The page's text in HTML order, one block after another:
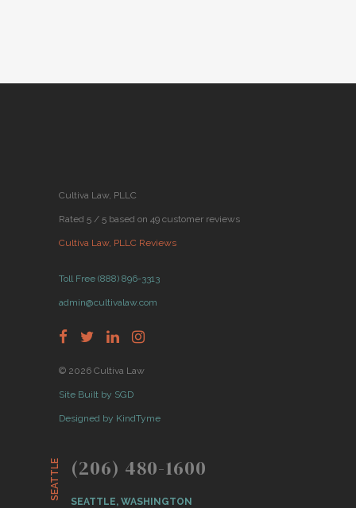
Cultiva Law, PLLC
Rated 5 / 5 based on 49 customer reviews
Cultiva Law, PLLC Reviews
Toll Free (888) 896-3313
admin@cultivalaw.com
© 2026 Cultiva Law
Site Built by SGD
Designed by KindTyme
SEATTLE (206) 480-1600
SEATTLE, WASHINGTON